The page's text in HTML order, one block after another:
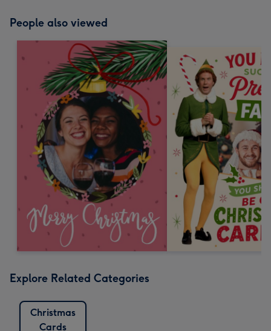
People also viewed
Explore Related Categories
Christmas
Cards